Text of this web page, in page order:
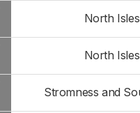
North Isles
North Isles
Stromness and